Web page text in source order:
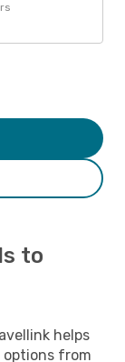
to
helps
from